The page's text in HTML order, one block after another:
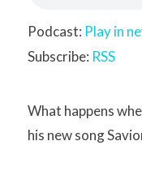
Podcast: Play in
Subscribe: RSS
What happens
his new song